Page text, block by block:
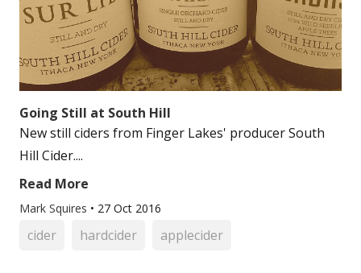
Going Still at South Hill
New still ciders from Finger Lakes' producer South
Hill Cider....
Read More
Mark Squires • 27 Oct 2016
cider hardcider applecider